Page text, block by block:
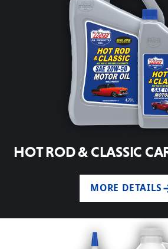
HOT ROD & CLASSIC
MORE DETAILS